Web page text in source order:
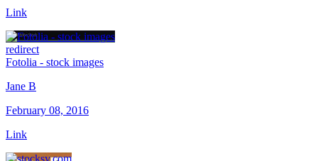
Link
redirect
Fotolia - stock images
Jane B
February 08, 2016
Link